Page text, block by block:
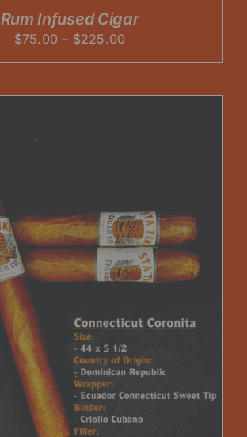
Rum Infused Cigar
$75.00 – $225.00
range: